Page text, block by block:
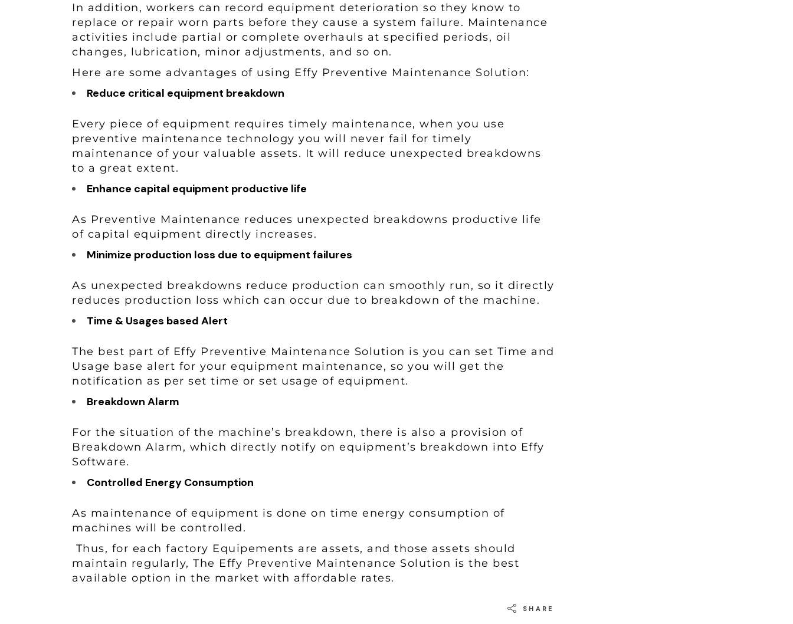
In addition, workers can record equipment deterioration so they know to
replace or repair worn parts before they cause a system failure. Maintenance
activities include partial or complete overhauls at specified periods, oil
changes, lubrication, minor adjustments, and so on.
Here are some advantages of using Effy Preventive Maintenance Solution:
Reduce critical equipment breakdown
Every piece of equipment requires timely maintenance, when you use
preventive maintenance technology you will never fail for timely
maintenance of your valuable assets. It will reduce unexpected breakdowns
to a great extent.
Enhance capital equipment productive life
As Preventive Maintenance reduces unexpected breakdowns productive life
of capital equipment directly increases.
Minimize production loss due to equipment failures
As unexpected breakdowns reduce production can smoothly run, so it directly
reduces production loss which can occur due to breakdown of the machine.
Time & Usages based Alert
The best part of Effy Preventive Maintenance Solution is you can set Time and
Usage base alert for your equipment maintenance, so you will get the
notification as per set time or set usage of equipment.
Breakdown Alarm
For the situation of the machine’s breakdown, there is also a provision of
Breakdown Alarm, which directly notify on equipment’s breakdown into Effy
Software.
Controlled Energy Consumption
As maintenance of equipment is done on time energy consumption of
machines will be controlled.
Thus, for each factory Equipements are assets, and those assets should
maintain regularly, The Effy Preventive Maintenance Solution is the best
available option in the market with affordable rates.
SHARE